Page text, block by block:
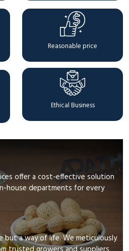
Reasonable price
Ethical Business
offer a cost-effective solution
house departments for every
but a way of life. We meticulously